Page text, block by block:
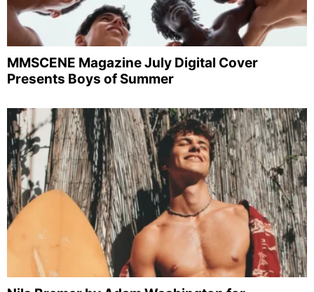
MMSCENE Magazine July Digital Cover
Presents Boys of Summer